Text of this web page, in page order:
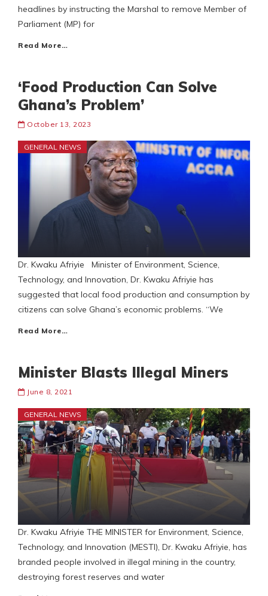
headlines by instructing the Marshal to remove Member of
Parliament (MP) for
Read More…
‘Food Production Can Solve
Ghana’s Problem’
October 13, 2023
GENERAL NEWS
Dr. Kwaku Afriyie Minister of Environment, Science,
Technology, and Innovation, Dr. Kwaku Afriyie has
suggested that local food production and consumption by
citizens can solve Ghana’s economic problems. “We
Read More…
Minister Blasts Illegal Miners
June 8, 2021
GENERAL NEWS
Dr. Kwaku Afriyie THE MINISTER for Environment, Science,
Technology, and Innovation (MESTI), Dr. Kwaku Afriyie, has
branded people involved in illegal mining in the country,
destroying forest reserves and water